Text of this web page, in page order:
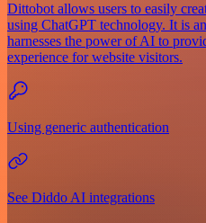
Dittobot allows users to easily
using ChatGPT technology. It is
harnesses the power of AI to
experience for website visitors.
Using generic authentication
See Diddo AI integrations